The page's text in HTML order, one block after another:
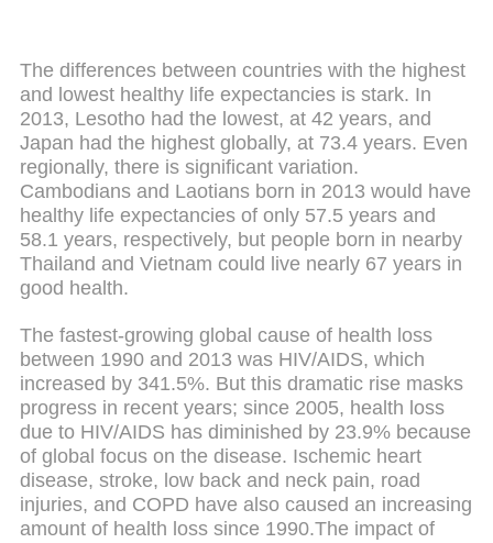
The differences between countries with the highest
and lowest healthy life expectancies is stark. In
2013, Lesotho had the lowest, at 42 years, and
Japan had the highest globally, at 73.4 years. Even
regionally, there is significant variation.
Cambodians and Laotians born in 2013 would have
healthy life expectancies of only 57.5 years and
58.1 years, respectively, but people born in nearby
Thailand and Vietnam could live nearly 67 years in
good health.
The fastest-growing global cause of health loss
between 1990 and 2013 was HIV/AIDS, which
increased by 341.5%. But this dramatic rise masks
progress in recent years; since 2005, health loss
due to HIV/AIDS has diminished by 23.9% because
of global focus on the disease. Ischemic heart
disease, stroke, low back and neck pain, road
injuries, and COPD have also caused an increasing
amount of health loss since 1990.The impact of